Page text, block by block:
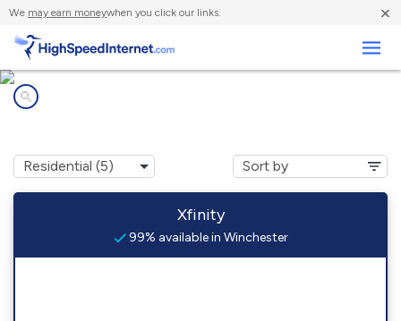
We may earn moneywhen you click our links. ×
Xfinity
99% available in Winchester